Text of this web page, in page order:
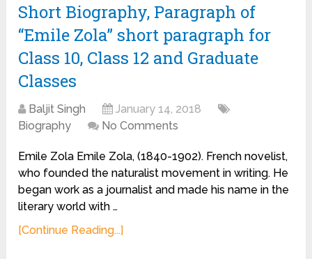
Short Biography, Paragraph of
“Emile Zola” short paragraph for
Class 10, Class 12 and Graduate
Classes
Baljit Singh
January 14, 2018
Biography
No Comments
Emile Zola Emile Zola, (1840-1902). French novelist,
who founded the naturalist movement in writing. He
began work as a journalist and made his name in the
literary world with …
[Continue Reading...]